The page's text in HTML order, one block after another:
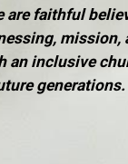
are faithful
mission,
an inclusive
generations.